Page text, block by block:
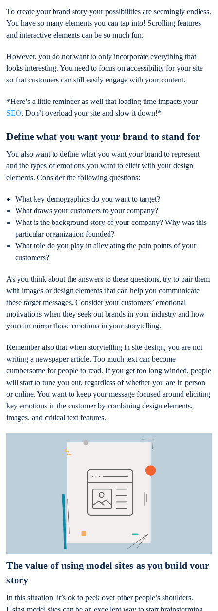
To create your brand story your possibilities are seemingly endless.
You have so many elements you can tap into! Scrolling features
and interactive elements can be so much fun.
However, you do not want to only incorporate everything that
looks interesting. You need to focus on accessibility for your site
so that customers can still easily engage with your content.
*Here’s a little reminder as well that loading time impacts your
SEO. Don’t overload your site and slow it down!*
Define what you want your brand to stand for
You also want to define what you want your brand to represent
and the types of emotions you want to elicit with your design
elements. Consider the following questions:
What key demographics do you want to target?
What draws your customers to your company?
What is the background story of your company? Why was this
particular organization founded?
What role do you play in alleviating the pain points of your
customers?
As you think about the answers to these questions, try to pair them
with images or design elements that can help you communicate
these target messages. Consider your customers’ emotional
motivations when they seek out brands in your industry and how
you can mirror those emotions in your storytelling.
Remember also that when storytelling in site design, you are not
writing a newspaper article. Too much text can become
cumbersome for people to read. If you get too long winded, people
will start to tune you out, regardless of whether you are in person
or online. You want to keep your message focused around eliciting
key emotions in the customer by combining design elements,
images, and critical text features.
The value of using model sites as you build your
story
In this situation, it’s ok to peek over other people’s shoulders.
Using model sites can be an excellent way to start brainstorming